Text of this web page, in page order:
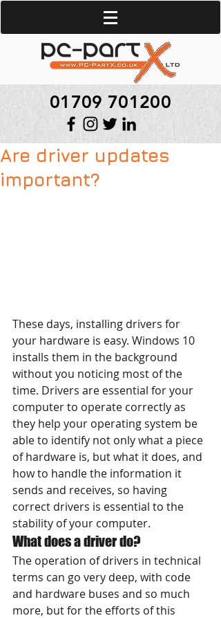
01709 701200
Are driver updates
important?
These days, installing drivers for
your hardware is easy. Windows 10
installs them in the background
without you noticing most of the
time. Drivers are essential for your
computer to operate correctly as
they help your operating system be
able to identify not only what a piece
of hardware is, but what it does, and
how to handle the information it
sends and receives, so having
correct drivers is essential to the
stability of your computer.
What does a driver do?
The operation of drivers in technical
terms can go very deep, with code
and hardware buses and so much
more, but for the efforts of this